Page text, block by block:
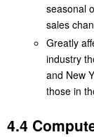
seasonal
sales
Greatly
industry
and New
those in
4.4